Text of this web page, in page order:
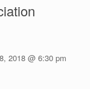
2018 @ 6:30 pm